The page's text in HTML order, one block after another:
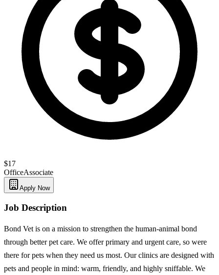
$17
OfficeAssociate
Apply Now
Job Description
Bond Vet is on a mission to strengthen the human-animal bond
through better pet care. We offer primary and urgent care, so were
there for pets when they need us most. Our clinics are designed with
pets and people in mind: warm, friendly, and highly sniffable. We